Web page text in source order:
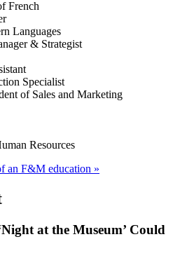
French
Languages
& Strategist
Specialist
of Sales and Marketing
Resources
an F&M education »
at the Museum’ Could